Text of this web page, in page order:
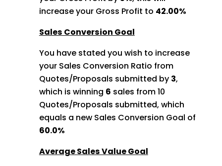
increase your Gross Profit to 42.00%
Sales Conversion Goal
You have stated you wish to increase
your Sales Conversion Ratio from
Quotes/Proposals submitted by 3,
which is winning 6 sales from 10
Quotes/Proposals submitted, which
equals a new Sales Conversion Goal of
60.0%
Average Sales Value Goal